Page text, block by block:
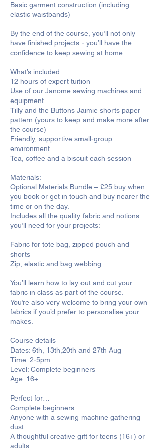
Basic garment construction (including
elastic waistbands)
By the end of the course, you’ll not only
have finished projects - you’ll have the
confidence to keep sewing at home.
What’s included:
12 hours of expert tuition
Use of our Janome sewing machines and
equipment
Tilly and the Buttons Jaimie shorts paper
pattern (yours to keep and make more after
the course)
Friendly, supportive small-group
environment
Tea, coffee and a biscuit each session
Materials:
Optional Materials Bundle – £25 buy when
you book or get in touch and buy nearer the
time or on the day.
Includes all the quality fabric and notions
you’ll need for your projects:
Fabric for tote bag, zipped pouch and
shorts
Zip, elastic and bag webbing
You’ll learn how to lay out and cut your
fabric in class as part of the course.
You’re also very welcome to bring your own
fabrics if you’d prefer to personalise your
makes.
Course details
Dates: 6th, 13th,20th and 27th Aug
Time: 2-5pm
Level: Complete beginners
Age: 16+
Perfect for…
Complete beginners
Anyone with a sewing machine gathering
dust
A thoughtful creative gift for teens (16+) or
adults